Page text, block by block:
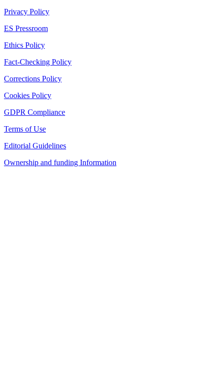
Privacy Policy
ES Pressroom
Ethics Policy
Fact-Checking Policy
Corrections Policy
Cookies Policy
GDPR Compliance
Terms of Use
Editorial Guidelines
Ownership and funding Information